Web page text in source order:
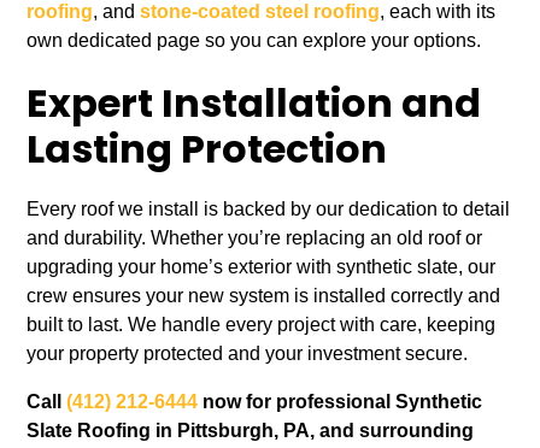
roofing, andstone-coated steel roofing, each with its
own dedicated page so you can explore your options.
Expert Installation and
Lasting Protection
Every roof we install is backed by our dedication to detail
and durability. Whether you’re replacing an old roof or
upgrading your home’s exterior with synthetic slate, our
crew ensures your new system is installed correctly and
built to last. We handle every project with care, keeping
your property protected and your investment secure.
Call(412) 212-6444 now for professional Synthetic
Slate Roofing in Pittsburgh, PA, and surrounding